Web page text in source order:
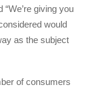
giving you
would
as the subject
of consumers